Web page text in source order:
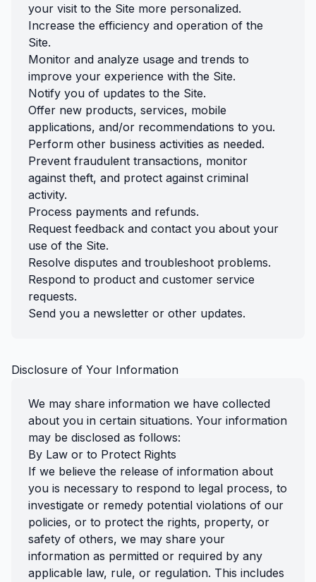
your visit to the Site more personalized.
Increase the efficiency and operation of the
Site.
Monitor and analyze usage and trends to
improve your experience with the Site.
Notify you of updates to the Site.
Offer new products, services, mobile
applications, and/or recommendations to you.
Perform other business activities as needed.
Prevent fraudulent transactions, monitor
against theft, and protect against criminal
activity.
Process payments and refunds.
Request feedback and contact you about your
use of the Site.
Resolve disputes and troubleshoot problems.
Respond to product and customer service
requests.
Send you a newsletter or other updates.
Disclosure of Your Information
We may share information we have collected
about you in certain situations. Your information
may be disclosed as follows:
By Law or to Protect Rights
If we believe the release of information about
you is necessary to respond to legal process, to
investigate or remedy potential violations of our
policies, or to protect the rights, property, or
safety of others, we may share your
information as permitted or required by any
applicable law, rule, or regulation. This includes